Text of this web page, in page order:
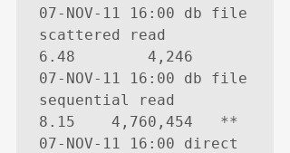
07-NOV-11 16:00 db file
scattered read
6.48        4,246
07-NOV-11 16:00 db file
sequential read
8.15    4,760,454   **
07-NOV-11 16:00 direct